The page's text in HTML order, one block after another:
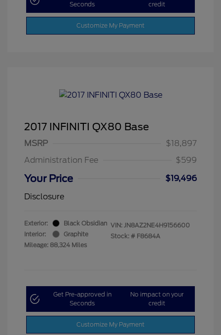
Seconds
credit
Customize My Payment
2017 INFINITI QX80 Base
MSRP
$18,897
Administration Fee
$599
Your Price
$19,496
Disclosure
Exterior:
Black Obsidian
Interior:
Graphite
Mileage: 88,324 Miles
VIN: JN8AZ2NE4H9156600
Stock: # F8684A
Get Pre-approved in
Seconds
No impact on your
credit
Customize My Payment